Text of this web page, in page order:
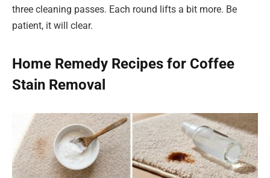
three cleaning passes. Each round lifts a bit more. Be
patient, it will clear.
Home Remedy Recipes for Coffee
Stain Removal